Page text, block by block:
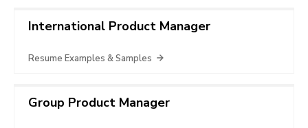
International Product Manager
Resume Examples & Samples
Group Product Manager